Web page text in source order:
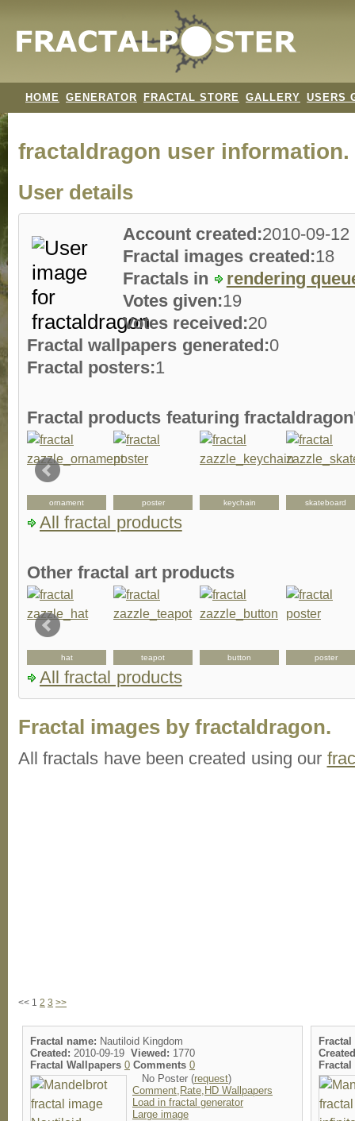
HOME GENERATOR FRACTAL STORE GALLERY USERS
fractaldragon user information.
User details
Account created:2010-09-12
Fractal images created:18
Fractals in
rendering
Votes given:19
Votes received:20
Fractal wallpapers generated:0
Fractal posters:1
Fractal products featuring
ornament poster keychain skateboard
All fractal products
Other fractal art products
hat teapot button poster
All fractal products
Fractal images by fractaldragon.
All fractals have been created using our
<< 1 2 3 >>
Fractal name: Nautiloid Kingdom
Created: 2010-09-19 Viewed: 1770
Fractal Wallpapers 0 Comments 0
No Poster (request)
Comment,Rate,HD Wallpapers
Load in fractal generator
Large image